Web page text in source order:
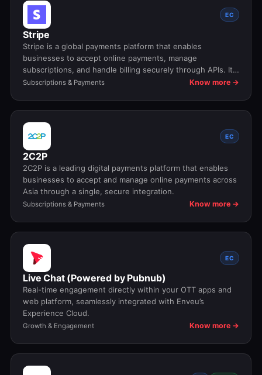
EC
Stripe
Stripe is a global payments platform that enables
businesses to accept online payments, manage
subscriptions, and handle billing securely through APIs. It
supports cards, wallets, and local payment methods while
Subscriptions & Payments Know more →
EC
2C2P
2C2P is a leading digital payments platform that enables
businesses to accept and manage online payments across
Asia through a single, secure integration.
Subscriptions & Payments Know more →
EC
Live Chat (Powered by Pubnub)
Real-time engagement directly within your OTT apps and
web platform, seamlessly integrated with Enveu’s
Experience Cloud.
Growth & Engagement Know more →